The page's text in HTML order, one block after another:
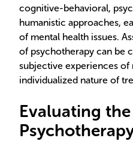
cognitive-behavioral,
humanistic approaches,
of mental health issues.
of psychotherapy can be
subjective experiences of
individualized nature of
Evaluating